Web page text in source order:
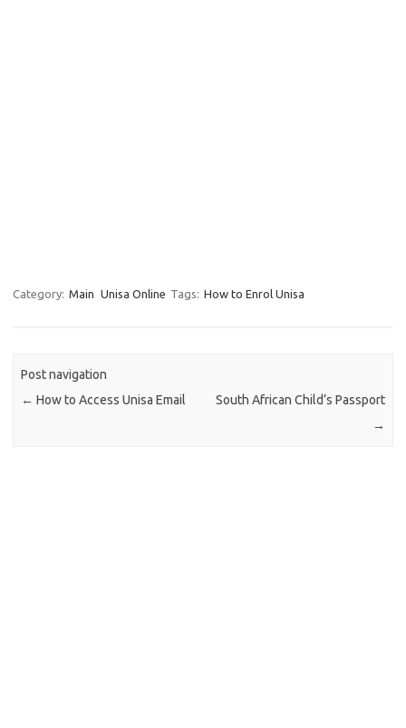
Category: Main Unisa Online Tags: How to Enrol Unisa
Post navigation
← How to Access Unisa Email
South African Child’s Passport
→